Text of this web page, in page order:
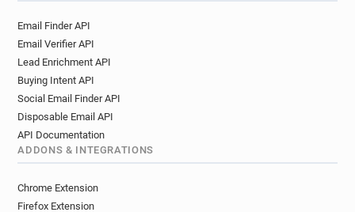
Email Finder API
Email Verifier API
Lead Enrichment API
Buying Intent API
Social Email Finder API
Disposable Email API
API Documentation
ADDONS & INTEGRATIONS
Chrome Extension
Firefox Extension